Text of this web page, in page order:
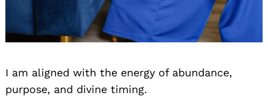
I am aligned with the energy of abundance,
purpose, and divine timing.